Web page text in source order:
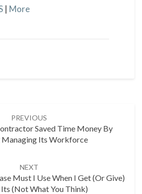
| More
PREVIOUS
Saved Time Money By
Its Workforce
NEXT
Must I Use When I Get (or Give)
(Not What You Think)